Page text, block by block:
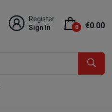
Register
Sign In
0 €0.00